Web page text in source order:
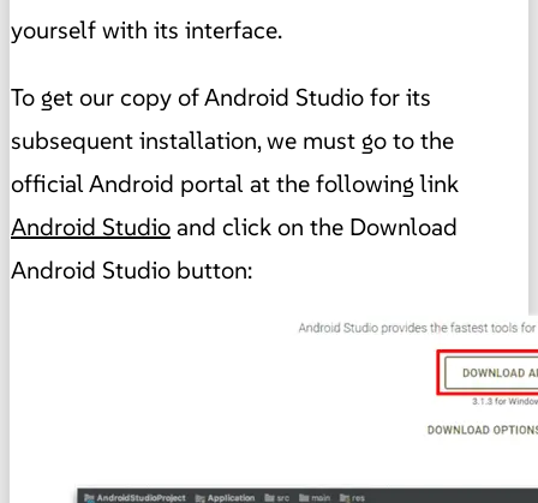
yourself with its interface.
To get our copy of Android Studio for its
subsequent installation, we must go to the
official Android portal at the following link
Android Studioand click on the Download
Android Studio button: